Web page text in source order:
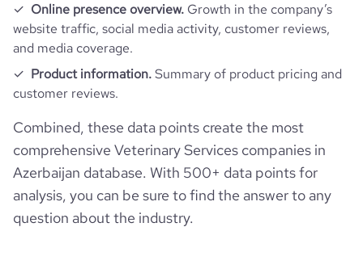
Online presence overview. Growth in the company’s
website traffic, social media activity, customer reviews,
and media coverage.
Product information.Summary of product pricing and
customer reviews.
Combined, these data points create the most
comprehensive Veterinary Services companies in
Azerbaijan database. With 500+ data points for
analysis, you can be sure to find the answer to any
question about the industry.